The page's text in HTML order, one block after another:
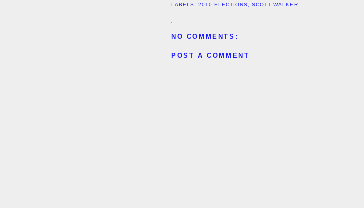
LABELS:2010 ELECTIONS,SCOTT WALKER
NO COMMENTS:
POST A COMMENT